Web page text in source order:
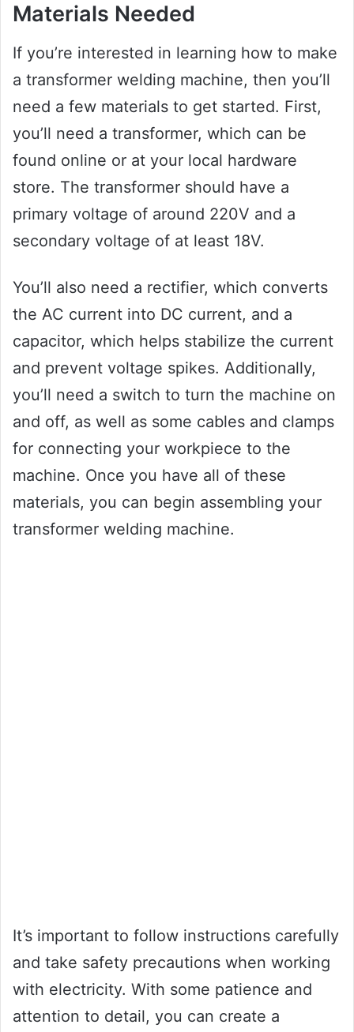
Materials Needed
If you’re interested in learning how to make
a transformer welding machine, then you’ll
need a few materials to get started. First,
you’ll need a transformer, which can be
found online or at your local hardware
store. The transformer should have a
primary voltage of around 220V and a
secondary voltage of at least 18V.
You’ll also need a rectifier, which converts
the AC current into DC current, and a
capacitor, which helps stabilize the current
and prevent voltage spikes. Additionally,
you’ll need a switch to turn the machine on
and off, as well as some cables and clamps
for connecting your workpiece to the
machine. Once you have all of these
materials, you can begin assembling your
transformer welding machine.
It’s important to follow instructions carefully
and take safety precautions when working
with electricity. With some patience and
attention to detail, you can create a